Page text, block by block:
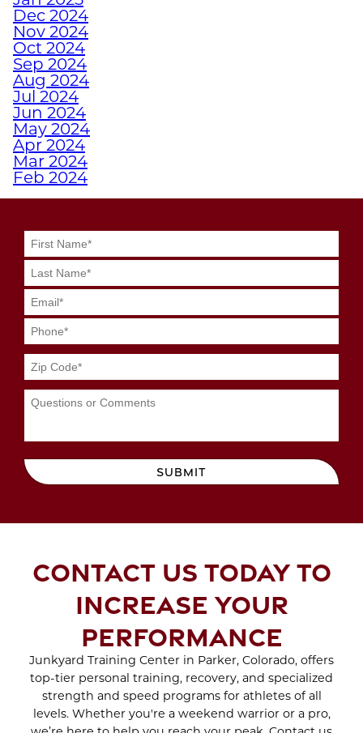
EMPOWERS ATHLETES
WITH DISABILITIES
WHY A PERSONAL
TRAINER FROM
JUNKYARD TRAINING
MIGHT BE YOUR
SECRET WEAPON
JUNKYARD
QUARTERBACK
SWEAT SMART DURING
WORKOUTS
MAYDAY MAYDAY
BEACH DAY IS ON THE
WAY
SCAR TREATMENT
ENJOY THE BENEFITS
OF SPORTS THERAPY
WHAT TO EXPECT
DURING A BRA BULGE
CRYO SCULPTING
SESSION
Dec 2024
Nov 2024
Oct 2024
Sep 2024
Aug 2024
Jul 2024
Jun 2024
May 2024
Apr 2024
Mar 2024
Feb 2024
Jan 2024
Nov 2023
Oct 2023
Sep 2023
Aug 2023
Jul 2023
Jun 2023
May 2023
Apr 2023
Mar 2023
Feb 2023
Jan 2023
Dec 2022
Oct 2022
Sep 2022
Aug 2022
Jul 2022
May 2022
Feb 2022
Jan 2022
Dec 2021
Nov 2021
Aug 2021
Jul 2021
Jun 2021
May 2021
Apr 2021
SUBMIT
CONTACT US TODAY TO
INCREASE YOUR
PERFORMANCE
Junkyard Training Center in Parker, Colorado, offers
top-tier personal training, recovery, and specialized
strength and speed programs for athletes of all
levels. Whether you're a weekend warrior or a pro,